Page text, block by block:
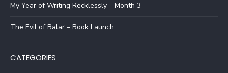
My Year of Writing Recklessly – Month 3
The Evil of Balar – Book Launch
CATEGORIES